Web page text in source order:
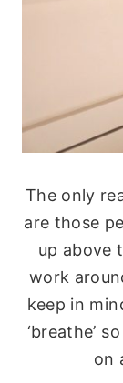
The only
are those
up above
work
keep in
‘breathe’
on